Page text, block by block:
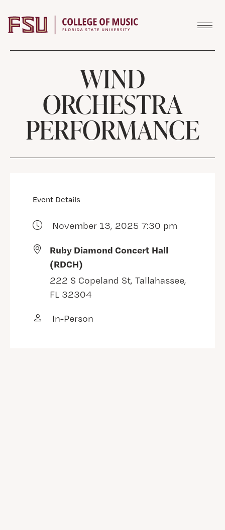
WIND
ORCHESTRA
PERFORMANCE
Event Details
November 13, 2025 7:30 pm
Ruby Diamond Concert Hall
(RDCH)
222 S Copeland St, Tallahassee,
FL 32304
In-Person